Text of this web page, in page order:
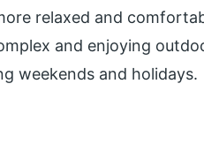
relaxed and
and enjoying
weekends and holidays.